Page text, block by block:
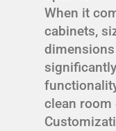
When it
cabinets,
clean room